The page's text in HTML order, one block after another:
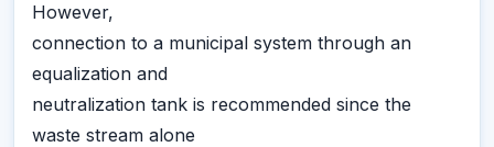
However,
connection to a municipal system through an
equalization and
neutralization tank is recommended since the
waste stream alone